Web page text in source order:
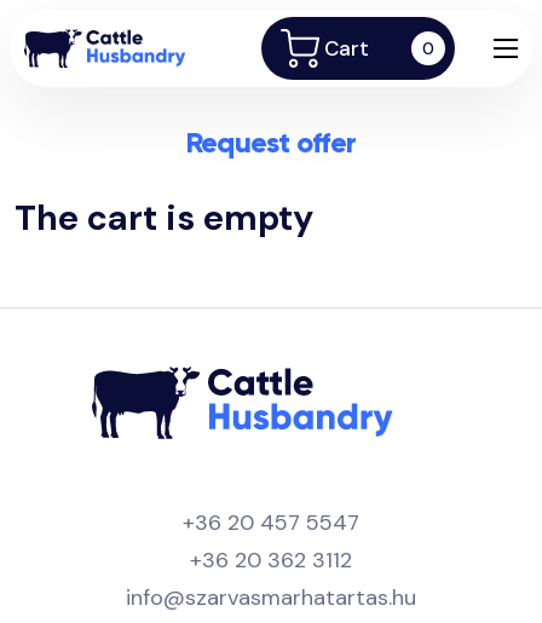
Cart 0
Request offer
The cart is empty
+36 20 457 5547
+36 20 362 3112
info@szarvasmarhatartas.hu